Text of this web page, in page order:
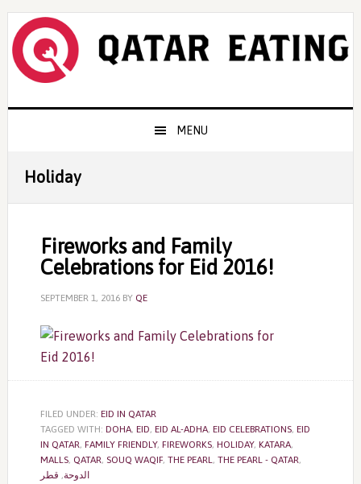
Skip
primary
navigation
Skip
content
Skip
primary
sidebar
MENU
Holiday
Fireworks and Family
Celebrations for Eid 2016!
SEPTEMBER 1, 2016BY QE
FILED UNDER: EID IN QATAR
TAGGED WITH: DOHA, EID, EID AL-ADHA, EID CELEBRATIONS, EID
IN QATAR, FAMILY FRIENDLY, FIREWORKS, HOLIDAY, KATARA,
MALLS, QATAR, SOUQ WAQIF, THE PEARL, THE PEARL - QATAR,
الدوحة, قطر